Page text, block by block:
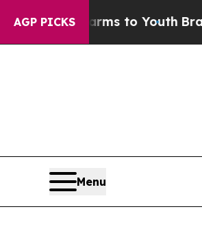
AGP PICKS
Harms to YouthBrazil
Menu